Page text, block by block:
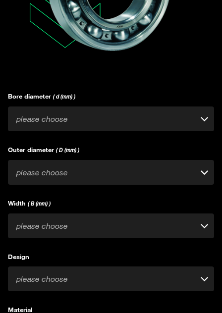
Bore diameter ( d (mm) )
please choose
Outer diameter ( D (mm) )
please choose
Width ( B (mm) )
please choose
Design
please choose
Material